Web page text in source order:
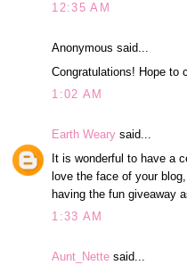
12:35 AM
Anonymous said...
Congratulations! Hope to
1:02 AM
Earth Weary said...
It is wonderful to have a
love the face of your
having the fun giveaway
1:33 AM
Aunt_Nette said...